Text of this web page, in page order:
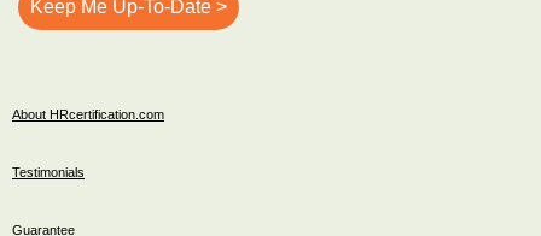
About HRcertification.com
Testimonials
Guarantee